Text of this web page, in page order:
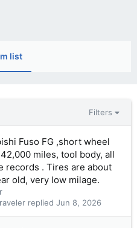
list
Filters
Fuso FG ,short wheel
miles, tool body, all
records . Tires are about
old, very low milage.
Jun 8, 2026